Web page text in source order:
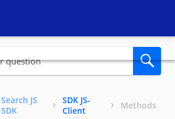
Search JS
SDK
SDK JS-
Client
Methods